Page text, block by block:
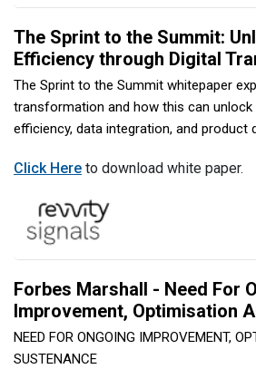
The Sprint to the Summit:
Efficiency through Digital
The Sprint to the Summit whitepaper
transformation and how this can unlock
efficiency, data integration, and product
Click Here to download white paper.
Forbes Marshall - Need For
Improvement, Optimisation
NEED FOR ONGOING IMPROVEMENT,
SUSTENANCE